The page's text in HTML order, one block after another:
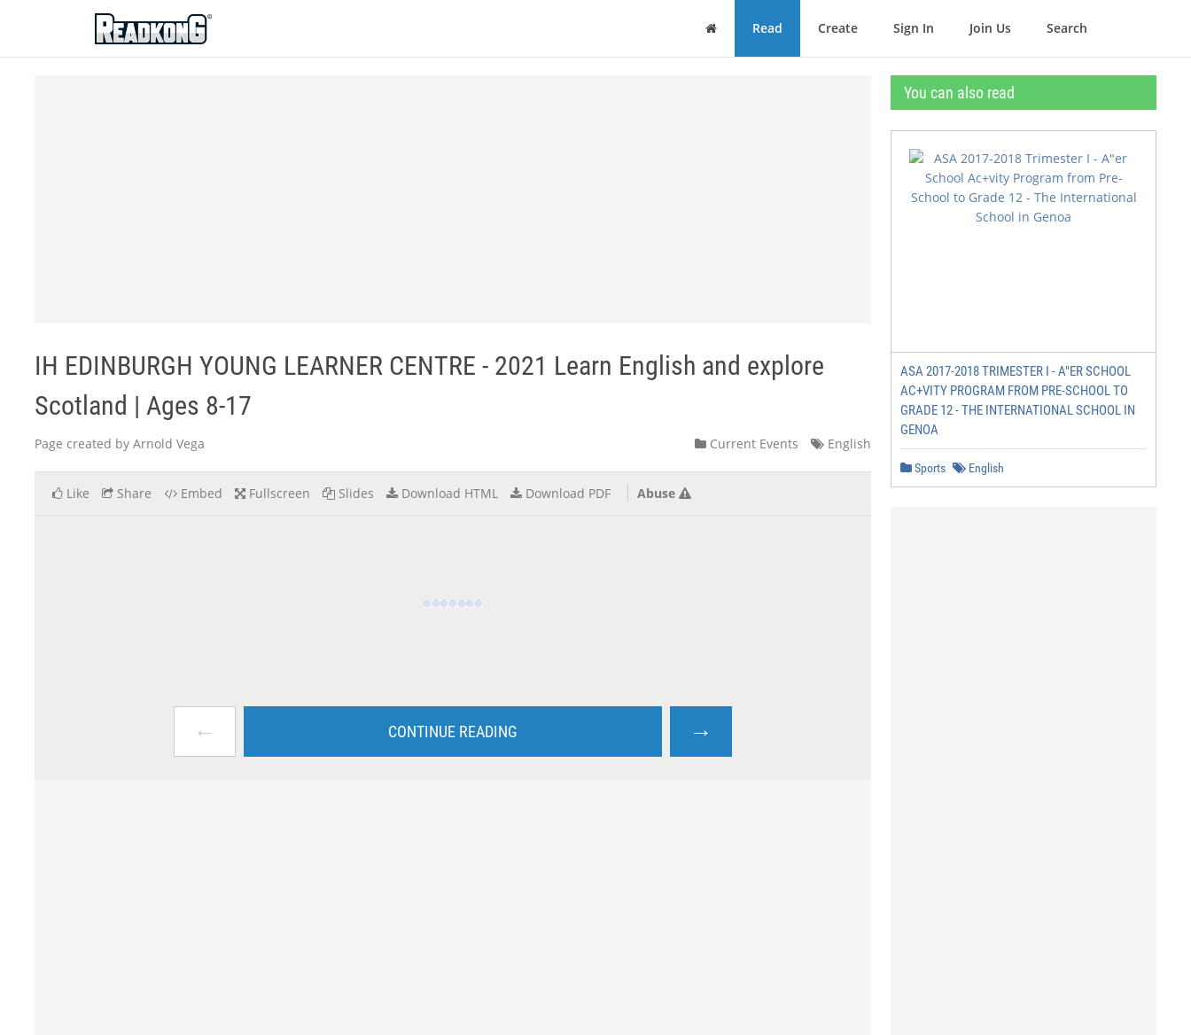
ReadkonG
Home Read Create Sign In Join Us Search
IH EDINBURGH YOUNG LEARNER CENTRE - 2021 Learn English and explore
Scotland | Ages 8-17
Page created by Arnold Vega Current Events English
Like Share Embed Fullscreen Slides Download HTML Download PDF Abuse
← CONTINUE READING →
You can also read
ASA 2017-2018 TRIMESTER I - A"ER SCHOOL
AC+VITY PROGRAM FROM PRE-SCHOOL TO
GRADE 12 - THE INTERNATIONAL SCHOOL IN
GENOA
Sports English